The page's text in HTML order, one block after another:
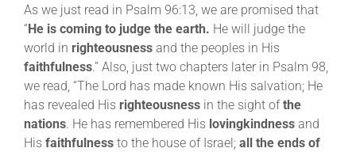
As we just read in Psalm 96:13, we are promised that
“He is coming to judge the earth. He will judge the
world in righteousness and the peoples in His
faithfulness.” Also, just two chapters later in Psalm 98,
we read, “The Lord has made known His salvation; He
has revealed His righteousness in the sight ofthe
nations. He has remembered His lovingkindness and
His faithfulness to the house of Israel; all the ends of